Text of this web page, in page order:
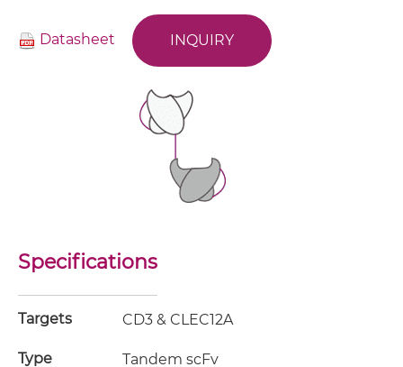
Datasheet INQUIRY
Specifications
Targets CD3 & CLEC12A
Type Tandem scFv